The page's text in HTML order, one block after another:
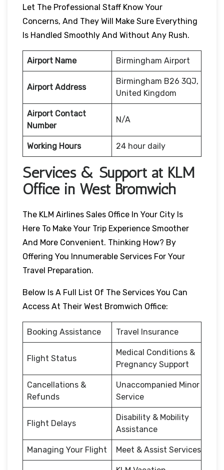
Let The Professional Staff Know Your
Concerns, And They Will Make Sure Everything
Is Handled Smoothly And Without Any Rush.
Airport Name Birmingham Airport
Airport Address
Birmingham B26 3QJ,
United Kingdom
Airport Contact
Number
N/A
Working Hours 24 hour daily
Services & Support at KLM
Office in West Bromwich
The KLM Airlines Sales Office In Your City Is
Here To Make Your Trip Experience Smoother
And More Convenient. Thinking How? By
Offering You Innumerable Services For Your
Travel Preparation.
Below Is A Full List Of The Services You Can
Access At Their West Bromwich Office:
Booking Assistance Travel Insurance
Flight Status
Medical Conditions &
Pregnancy Support
Cancellations &
Refunds
Unaccompanied Minor
Service
Flight Delays
Disability & Mobility
Assistance
Managing Your Flight Meet & Assist Services